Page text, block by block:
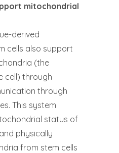
mitochondrial
derived
cells also support
(the
cell) through
through
This system
status of
physically
from stem cells